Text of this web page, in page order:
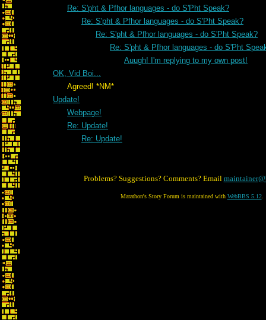
Re: S'pht & Pfhor languages - do S'Pht Speak?
Re: S'pht & Pfhor languages - do S'Pht Speak?
Re: S'pht & Pfhor languages - do S'Pht Speak?
Re: S'pht & Pfhor languages - do S'Pht
Auugh! I'm replying to my own post!
OK, Vid Boi...
Agreed! *NM*
Update!
Webpage!
Re: Update!
Re: Update!
Problems? Suggestions? Comments? Email
Marathon's Story Forum is maintained with WebBBS 5.12.